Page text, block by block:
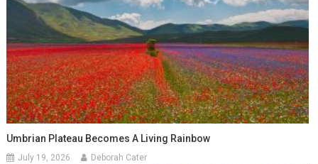
Umbrian Plateau Becomes A Living Rainbow
July 19, 2026 Deborah Cater